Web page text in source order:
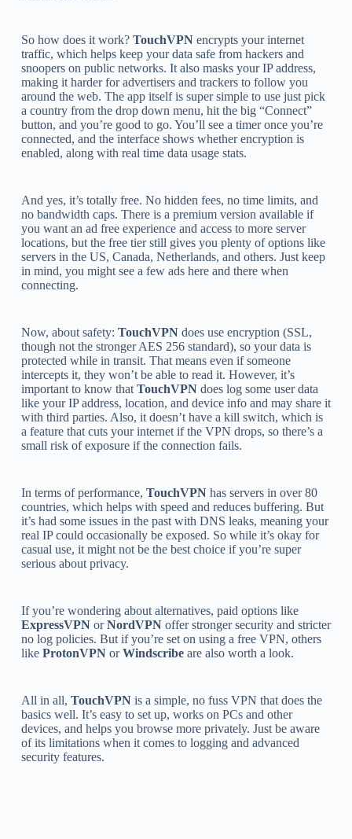
So how does it work? TouchVPNencrypts your internet
traffic, which helps keep your data safe from hackers and
snoopers on public networks. It also masks your IP address,
making it harder for advertisers and trackers to follow you
around the web. The app itself is super simple to use just pick
a country from the drop down menu, hit the big “Connect”
button, and you’re good to go. You’ll see a timer once you’re
connected, and the interface shows whether encryption is
enabled, along with real time data usage stats.
And yes, it’s totally free. No hidden fees, no time limits, and
no bandwidth caps. There is a premium version available if
you want an ad free experience and access to more server
locations, but the free tier still gives you plenty of options like
servers in the US, Canada, Netherlands, and others. Just keep
in mind, you might see a few ads here and there when
connecting.
Now, about safety: TouchVPNdoes use encryption (SSL,
though not the stronger AES 256 standard), so your data is
protected while in transit. That means even if someone
intercepts it, they won’t be able to read it. However, it’s
important to know that TouchVPNdoes log some user data
like your IP address, location, and device info and may share it
with third parties. Also, it doesn’t have a kill switch, which is
a feature that cuts your internet if the VPN drops, so there’s a
small risk of exposure if the connection fails.
In terms of performance, TouchVPNhas servers in over 80
countries, which helps with speed and reduces buffering. But
it’s had some issues in the past with DNS leaks, meaning your
real IP could occasionally be exposed. So while it’s okay for
casual use, it might not be the best choice if you’re super
serious about privacy.
If you’re wondering about alternatives, paid options like
ExpressVPNorNordVPNoffer stronger security and stricter
no log policies. But if you’re set on using a free VPN, others
like ProtonVPNorWindscribeare also worth a look.
All in all, TouchVPNis a simple, no fuss VPN that does the
basics well. It’s easy to set up, works on PCs and other
devices, and helps you browse more privately. Just be aware
of its limitations when it comes to logging and advanced
security features.